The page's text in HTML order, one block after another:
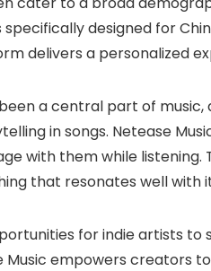
designed for
delivers a personalized
a central part of
in songs. Netease
with them while
that resonates well with
for indie artists to
Music empowers creators